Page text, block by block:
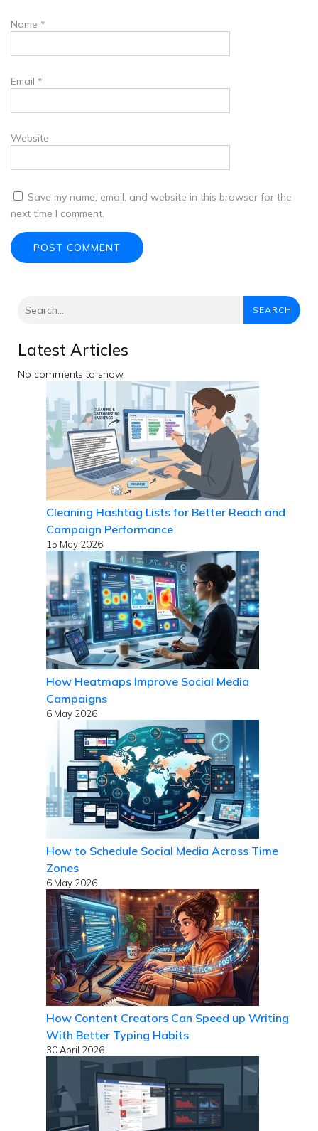
Name *
Email *
Website
Save my name, email, and website in this browser for the
next time I comment.
SEARCH
Latest Articles
No comments to show.
Cleaning Hashtag Lists for Better Reach and
Campaign Performance
15 May 2026
How Heatmaps Improve Social Media
Campaigns
6 May 2026
How to Schedule Social Media Across Time
Zones
6 May 2026
How Content Creators Can Speed up Writing
With Better Typing Habits
30 April 2026